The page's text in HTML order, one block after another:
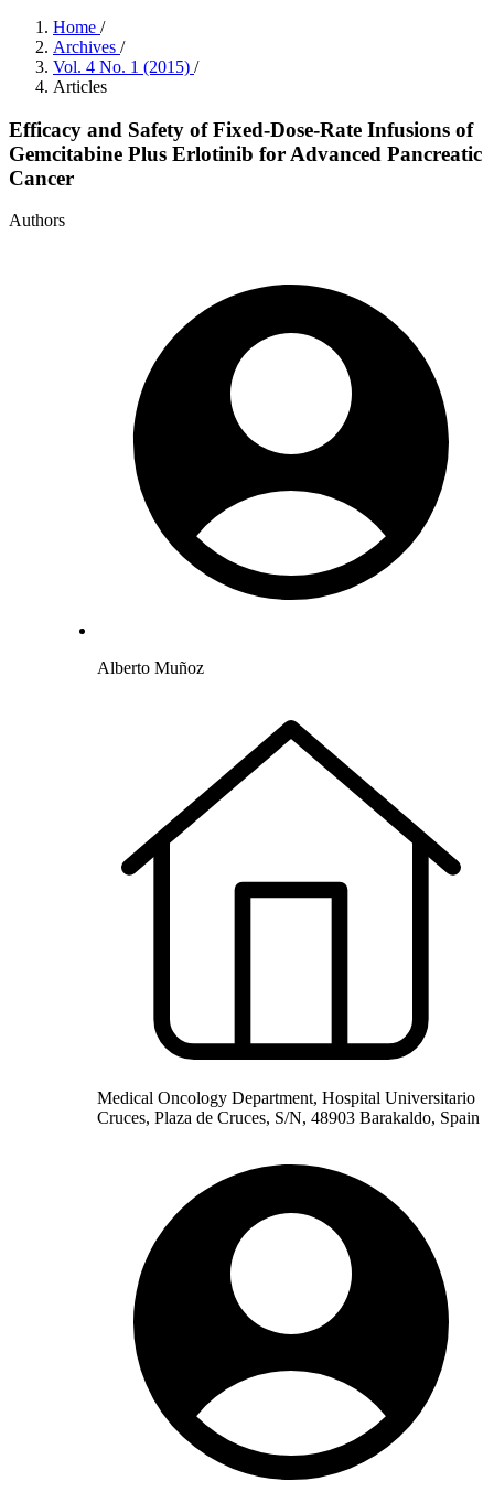
Home /
Archives /
Vol. 4 No. 1 (2015) /
Articles
Efficacy and Safety of Fixed-Dose-Rate Infusions of
Gemcitabine Plus Erlotinib for Advanced Pancreatic
Cancer
Authors
Alberto Muñoz
Medical Oncology Department, Hospital Universitario
Cruces, Plaza de Cruces, S/N, 48903 Barakaldo, Spain